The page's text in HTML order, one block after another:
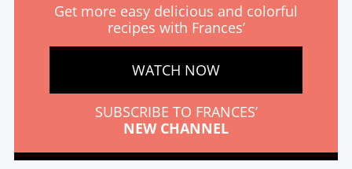
Get more easy delicious and colorful
recipes with Frances’
WATCH NOW
SUBSCRIBE TO FRANCES’
NEW CHANNEL